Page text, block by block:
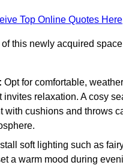
Top Online Quotes Here
of this newly acquired
Opt for comfortable,
invites relaxation. A cosy
with cushions and throws
soft lighting such as
a warm mood during